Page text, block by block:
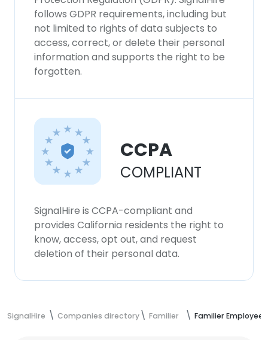
follows GDPR requirements, including but
not limited to rights of data subjects to
access, correct, or delete their personal
information and supports the right to be
forgotten.
CCPA
COMPLIANT
SignalHire is CCPA-compliant and
provides California residents the right to
know, access, opt out, and request
deletion of their personal data.
SignalHire Companies directory Familier Familier Employees